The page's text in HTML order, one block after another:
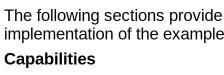
The following sections
implementation of the
Capabilities